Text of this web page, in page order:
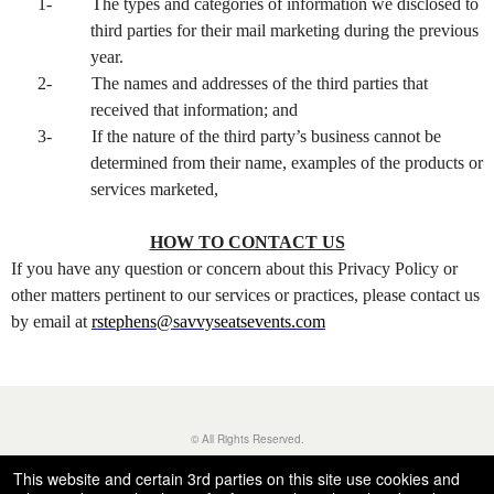
third parties for their mail marketing during the previous
year.
2-
The names and addresses of the third parties that
received that information; and
3-
If the nature of the third party’s business cannot be
determined from their name, examples of the products or
services marketed,
HOW TO CONTACT US
If you have any question or concern about this Privacy Policy or
other matters pertinent to our services or practices, please contact us
by email at rstephens@savvyseatsevents.com
© All Rights Reserved.
50.28.84.148
Terms of Use
This website and certain 3rd parties on this site use cookies and